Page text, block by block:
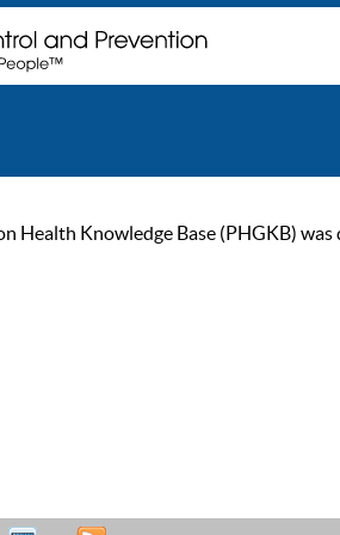
Health Knowledge Base (PHGKB)